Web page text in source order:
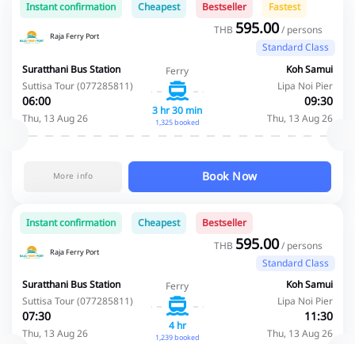
Instant confirmation Cheapest Bestseller Fastest
Raja Ferry Port THB 595.00/ persons
Standard Class
Suratthani Bus Station
Suttisa Tour (077285811)
06:00
Thu, 13 Aug 26
Ferry
3 hr 30 min
1,325 booked
Koh Samui
Lipa Noi Pier
09:30
Thu, 13 Aug 26
More info Book Now
Instant confirmation Cheapest Bestseller
Raja Ferry Port THB 595.00/ persons
Standard Class
Suratthani Bus Station
Suttisa Tour (077285811)
07:30
Thu, 13 Aug 26
Ferry
4 hr
1,239 booked
Koh Samui
Lipa Noi Pier
11:30
Thu, 13 Aug 26